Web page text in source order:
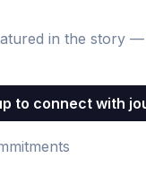
in the story
to connect with